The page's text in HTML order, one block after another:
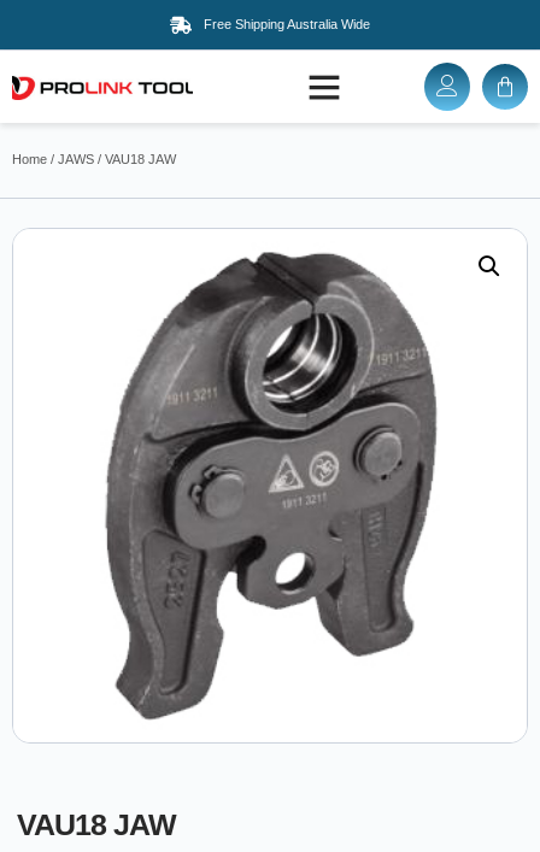
Free Shipping Australia Wide
Home / JAWS / VAU18 JAW
VAU18 JAW